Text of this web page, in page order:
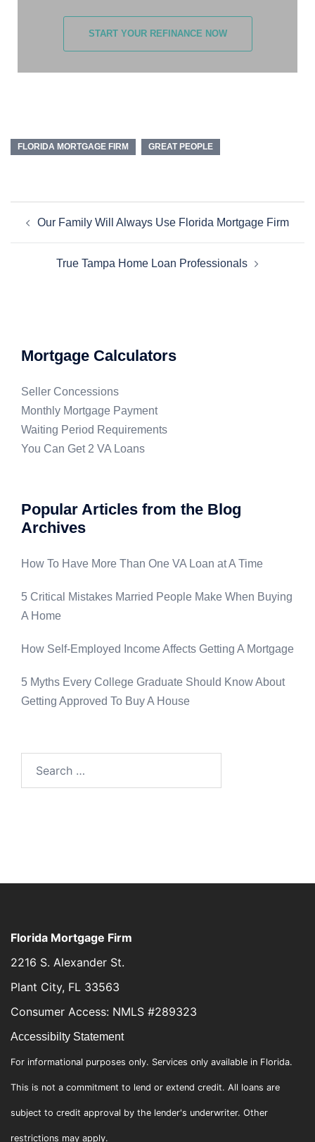
START YOUR REFINANCE NOW
FLORIDA MORTGAGE FIRM GREAT PEOPLE
Our Family Will Always Use Florida Mortgage Firm
True Tampa Home Loan Professionals
Mortgage Calculators
Seller Concessions
Monthly Mortgage Payment
Waiting Period Requirements
You Can Get 2 VA Loans
Popular Articles from the Blog
Archives
How To Have More Than One VA Loan at A Time
5 Critical Mistakes Married People Make When Buying
A Home
How Self-Employed Income Affects Getting A Mortgage
5 Myths Every College Graduate Should Know About
Getting Approved To Buy A House
Florida Mortgage Firm
2216 S. Alexander St.
Plant City, FL 33563
Consumer Access: NMLS #289323
Accessibilty Statement
For informational purposes only. Services only available in Florida.
This is not a commitment to lend or extend credit. All loans are
subject to credit approval by the lender's underwriter. Other
restrictions may apply.